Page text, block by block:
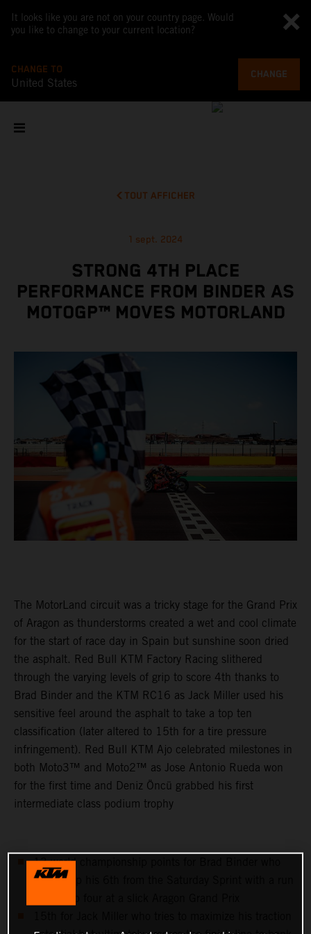
It looks like you are not on your country page. Would
you like to change to your current location?
CHANGE TO
United States
CHANGE
TOUT AFFICHER
1 sept. 2024
STRONG 4TH PLACE
PERFORMANCE FROM BINDER AS
MOTOGP™ MOVES MOTORLAND
The MotorLand circuit was a tricky stage for the Grand Prix
of Aragon as thunderstorms created a wet and cool climate
for the start of race day in Spain but sunshine soon dried
the asphalt. Red Bull KTM Factory Racing slithered
through the varying levels of grip to score 4th thanks to
Brad Binder and the KTM RC16 as Jack Miller used his
sensitive feel around the asphalt to take a top ten
classification (later altered to 15th for a tire pressure
infringement). Red Bull KTM Ajo celebrated milestones in
both Moto3™ and Moto2™ as Jose Antonio Rueda won
for the first time and Deniz Öncü grabbed his first
intermediate class podium trophy
13 world championship points for Brad Binder who
follows up his 6th from the Saturday Sprint with a run